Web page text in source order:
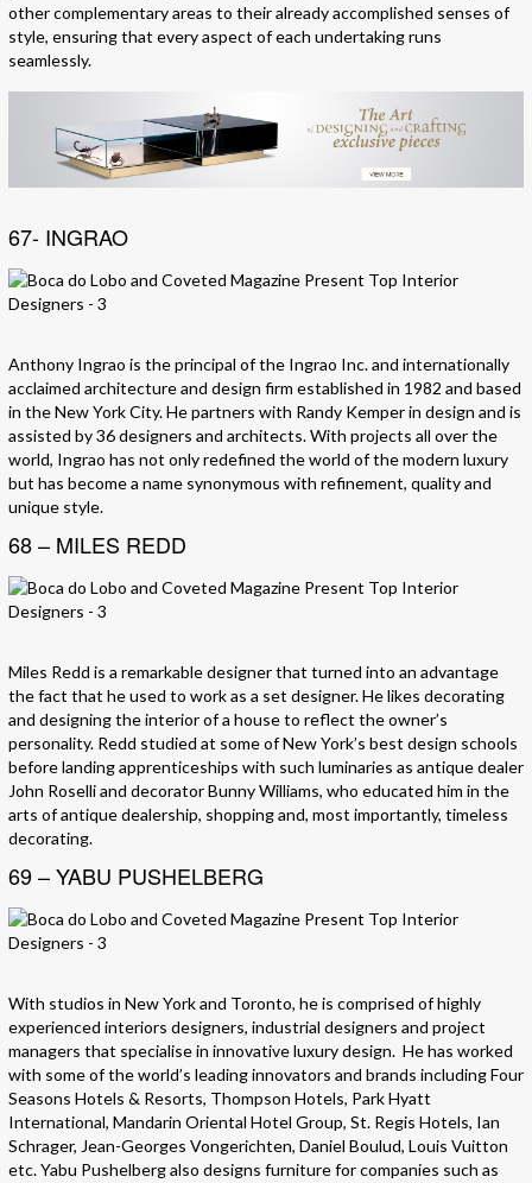
other complementary areas to their already accomplished senses of
style, ensuring that every aspect of each undertaking runs
seamlessly.
67- INGRAO
Anthony Ingrao is the principal of the Ingrao Inc. and internationally
acclaimed architecture and design firm established in 1982 and based
in the New York City. He partners with Randy Kemper in design and is
assisted by 36 designers and architects. With projects all over the
world, Ingrao has not only redefined the world of the modern luxury
but has become a name synonymous with refinement, quality and
unique style.
68 – MILES REDD
Miles Redd is a remarkable designer that turned into an advantage
the fact that he used to work as a set designer. He likes decorating
and designing the interior of a house to reflect the owner’s
personality. Redd studied at some of New York’s best design schools
before landing apprenticeships with such luminaries as antique dealer
John Roselli and decorator Bunny Williams, who educated him in the
arts of antique dealership, shopping and, most importantly, timeless
decorating.
69 – YABU PUSHELBERG
With studios in New York and Toronto, he is comprised of highly
experienced interiors designers, industrial designers and project
managers that specialise in innovative luxury design. He has worked
with some of the world’s leading innovators and brands including Four
Seasons Hotels & Resorts, Thompson Hotels, Park Hyatt
International, Mandarin Oriental Hotel Group, St. Regis Hotels, Ian
Schrager, Jean-Georges Vongerichten, Daniel Boulud, Louis Vuitton
etc. Yabu Pushelberg also designs furniture for companies such as